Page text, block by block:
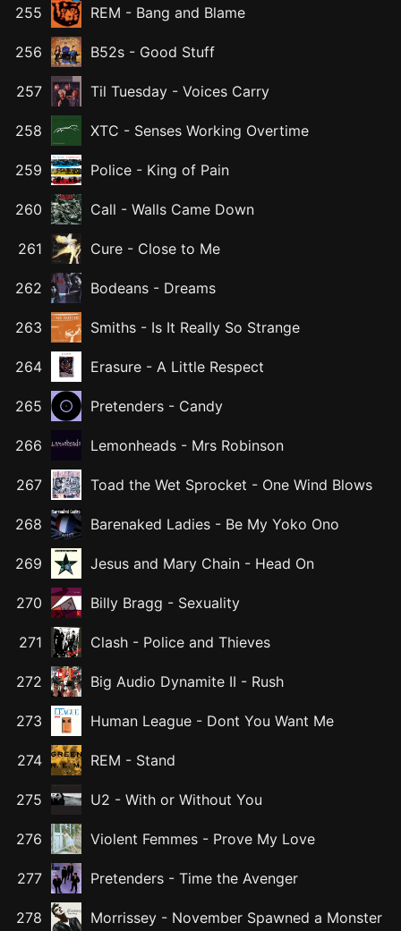
255 REM - Bang and Blame
256 B52s - Good Stuff
257 Til Tuesday - Voices Carry
258 XTC - Senses Working Overtime
259 Police - King of Pain
260 Call - Walls Came Down
261 Cure - Close to Me
262 Bodeans - Dreams
263 Smiths - Is It Really So Strange
264 Erasure - A Little Respect
265 Pretenders - Candy
266 Lemonheads - Mrs Robinson
267 Toad the Wet Sprocket - One Wind Blows
268 Barenaked Ladies - Be My Yoko Ono
269 Jesus and Mary Chain - Head On
270 Billy Bragg - Sexuality
271 Clash - Police and Thieves
272 Big Audio Dynamite II - Rush
273 Human League - Dont You Want Me
274 REM - Stand
275 U2 - With or Without You
276 Violent Femmes - Prove My Love
277 Pretenders - Time the Avenger
278 Morrissey - November Spawned a Monster